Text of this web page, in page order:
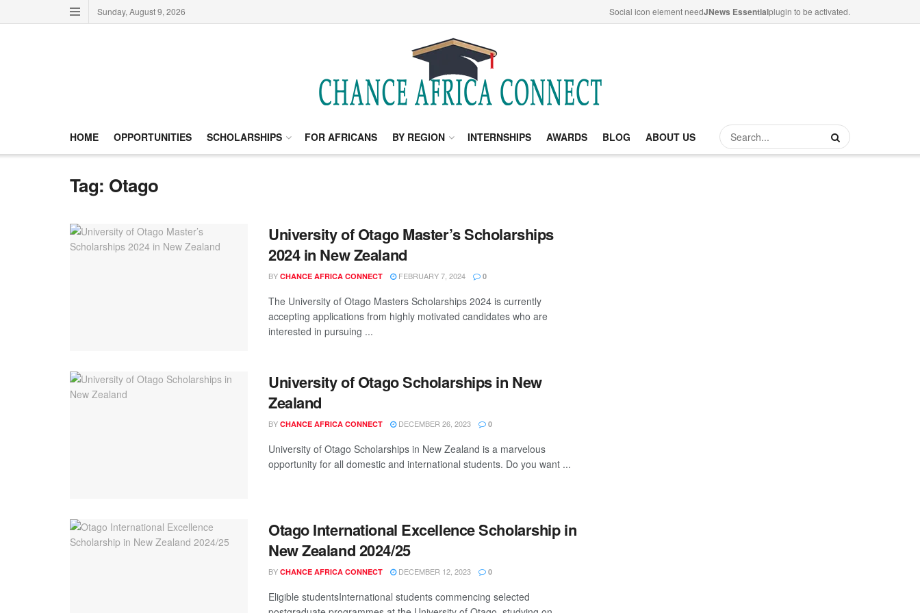
Sunday, August 9, 2026 Social icon element needJNews Essentialplugin to be activated.
HOME OPPORTUNITIES SCHOLARSHIPS FOR AFRICANS BY REGION INTERNSHIPS AWARDS BLOG ABOUT US
Tag: Otago
University of Otago Master’s Scholarships
2024 in New Zealand
BY CHANCE AFRICA CONNECT FEBRUARY 7, 2024 0
The University of Otago Masters Scholarships 2024 is currently
accepting applications from highly motivated candidates who are
interested in pursuing ...
University of Otago Scholarships in New
Zealand
BY CHANCE AFRICA CONNECT DECEMBER 26, 2023 0
University of Otago Scholarships in New Zealand is a marvelous
opportunity for all domestic and international students. Do you want ...
Otago International Excellence Scholarship in
New Zealand 2024/25
BY CHANCE AFRICA CONNECT DECEMBER 12, 2023 0
Eligible studentsInternational students commencing selected